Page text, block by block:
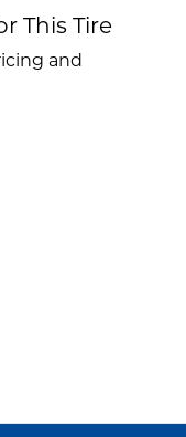
This Tire
and